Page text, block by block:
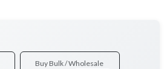
Buy Bulk / Wholesale